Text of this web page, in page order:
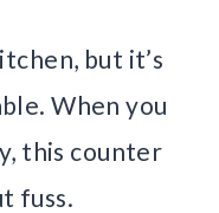
but it’s
When you
this counter
fuss.